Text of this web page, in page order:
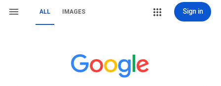
ALL IMAGES Sign in